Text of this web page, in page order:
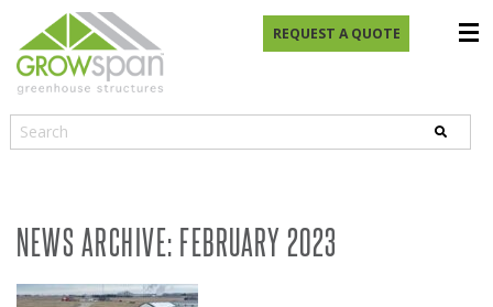
REQUEST A QUOTE
NEWS ARCHIVE: FEBRUARY 2023